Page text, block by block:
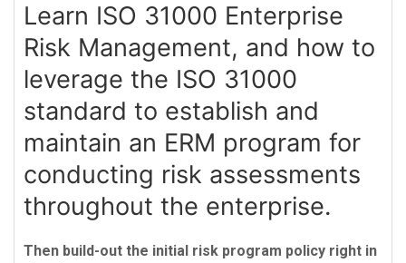
Learn ISO 31000 Enterprise
Risk Management, and how to
leverage the ISO 31000
standard to establish and
maintain an ERM program for
conducting risk assessments
throughout the enterprise.
Then build-out the initial risk program policy right in